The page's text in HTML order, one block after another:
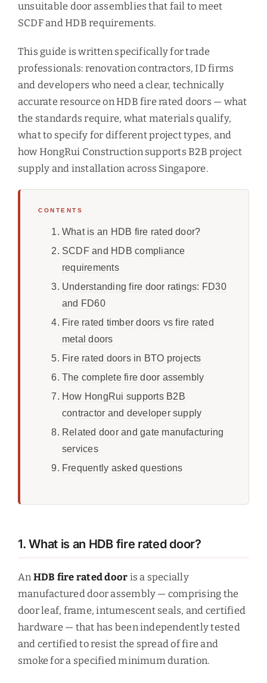
unsuitable door assemblies that fail to meet
SCDF and HDB requirements.
This guide is written specifically for trade
professionals: renovation contractors, ID firms
and developers who need a clear, technically
accurate resource on HDB fire rated doors — what
the standards require, what materials qualify,
what to specify for different project types, and
how HongRui Construction supports B2B project
supply and installation across Singapore.
CONTENTS
What is an HDB fire rated door?
SCDF and HDB compliance
requirements
Understanding fire door ratings: FD30
and FD60
Fire rated timber doors vs fire rated
metal doors
Fire rated doors in BTO projects
The complete fire door assembly
How HongRui supports B2B
contractor and developer supply
Related door and gate manufacturing
services
Frequently asked questions
1. What is an HDB fire rated door?
AnHDB fire rated door is a specially
manufactured door assembly — comprising the
door leaf, frame, intumescent seals, and certified
hardware — that has been independently tested
and certified to resist the spread of fire and
smoke for a specified minimum duration.